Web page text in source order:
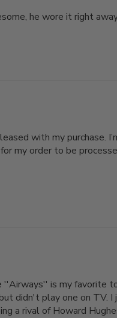
he wore it right
with my purchase.
my order to be
''Airways'' is my favorite
didn't play one on TV.
a rival of Howard